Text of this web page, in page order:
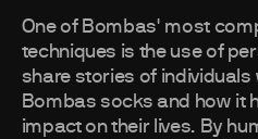
One of Bombas' most
techniques is the use of
share stories of individuals
Bombas socks and how it
impact on their lives. By